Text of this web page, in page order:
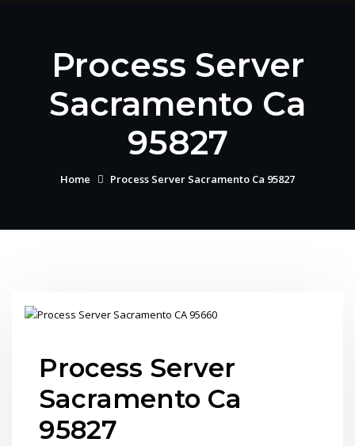
Process Server
Sacramento Ca
95827
Home Process Server Sacramento Ca 95827
Process Server
Sacramento Ca
95827